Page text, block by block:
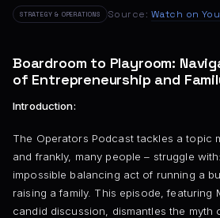
STRATEGY & OPERATIONS Source: Watch on
Boardroom to Playroom:
of Entrepreneurship and
Introduction:
The Operators Podcast tackles a topic
and frankly, many people – struggle
impossible balancing act of running a
raising a family. This episode, featuring
candid discussion, dismantles the myth